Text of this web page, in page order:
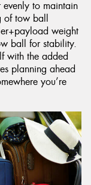
to maintain
of tow ball
weight
ball for stability.
with the added
planning ahead
you’re